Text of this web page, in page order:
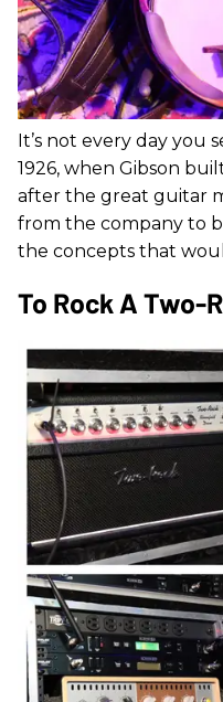
It’s not every day you
1926, when Gibson
after the great guitar
from the company to
the concepts that
To Rock A Two-